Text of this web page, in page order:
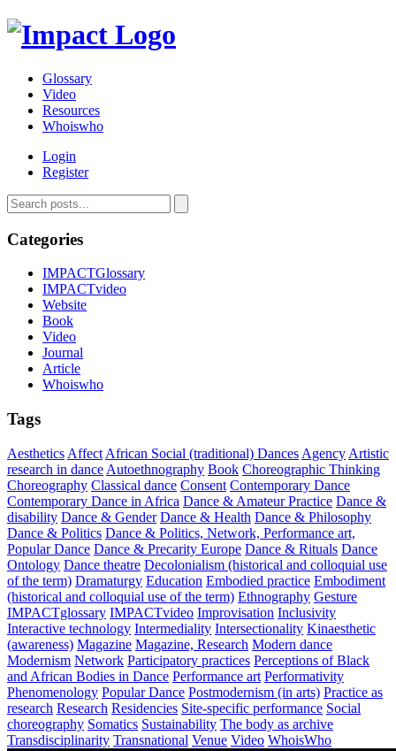
Glossary
Video
Resources
Whoiswho
Login
Register
Categories
IMPACTGlossary
IMPACTvideo
Website
Book
Video
Journal
Article
Whoiswho
Tags
Aesthetics Affect African Social (traditional) Dances Agency Artistic
research in dance Autoethnography Book Choreographic Thinking
Choreography Classical dance Consent Contemporary Dance
Contemporary Dance in Africa Dance & Amateur Practice Dance &
disability Dance & Gender Dance & Health Dance & Philosophy
Dance & Politics Dance & Politics, Network, Performance art,
Popular Dance Dance & Precarity Europe Dance & Rituals Dance
Ontology Dance theatre Decolonialism (historical and colloquial use
of the term) Dramaturgy Education Embodied practice Embodiment
(historical and colloquial use of the term) Ethnography Gesture
IMPACTglossary IMPACTvideo Improvisation Inclusivity
Interactive technology Intermediality Intersectionality Kinaesthetic
(awareness) Magazine Magazine, Research Modern dance
Modernism Network Participatory practices Perceptions of Black
and African Bodies in Dance Performance art Performativity
Phenomenology Popular Dance Postmodernism (in arts) Practice as
research Research Residencies Site-specific performance Social
choreography Somatics Sustainability The body as archive
Transdisciplinarity Transnational Venue Video WhoisWho